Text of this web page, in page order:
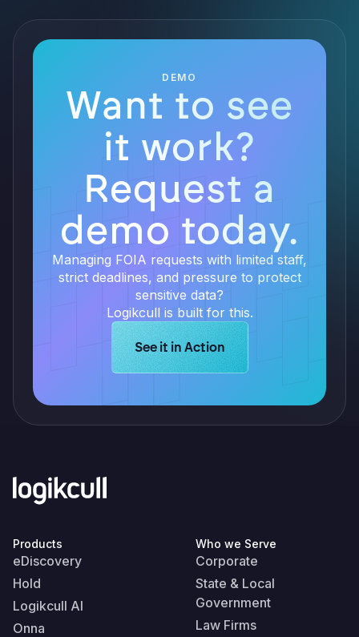
DEMO
Want to see
it work?
Request a
demo today.
Managing FOIA requests with limited staff,
strict deadlines, and pressure to protect
sensitive data?
Logikcull is built for this.
Learn more about Logikcull
See it in Action
Products
eDiscovery
Hold
Logikcull AI
Onna
Who we Serve
Corporate
State & Local
Government
Law Firms